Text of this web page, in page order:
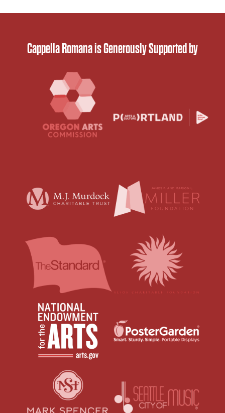
Cappella Romana is Generously Supported by